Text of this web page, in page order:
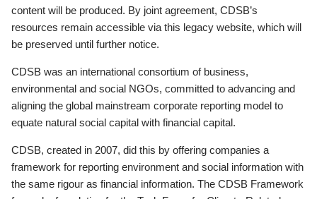
content will be produced. By joint agreement, CDSB’s
resources remain accessible via this legacy website, which will
be preserved until further notice.
CDSB was an international consortium of business,
environmental and social NGOs, committed to advancing and
aligning the global mainstream corporate reporting model to
equate natural social capital with financial capital.
CDSB, created in 2007, did this by offering companies a
framework for reporting environment and social information with
the same rigour as financial information. The CDSB Framework